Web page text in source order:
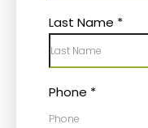
Last Name *
Phone *